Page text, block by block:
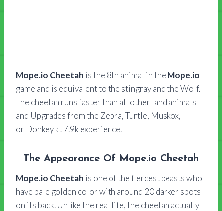
Mope.io Cheetah is the 8th animal in the Mope.io
game and is equivalent to the stingray and the Wolf.
The cheetah runs faster than all other land animals
and Upgrades from the Zebra, Turtle, Muskox,
or Donkey at 7.9k experience.
The Appearance Of Mope.io Cheetah
Mope.io Cheetah is one of the fiercest beasts who
have pale golden color with around 20 darker spots
on its back. Unlike the real life, the cheetah actually